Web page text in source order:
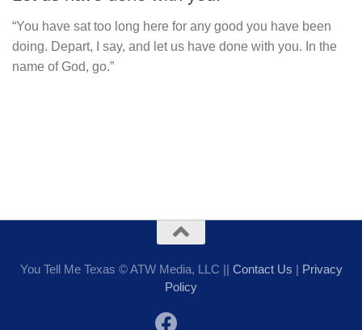
“You have sat too long here for any good you have been
doing. Depart, I say, and let us have done with you. In the
name of God, go.”
You Tell Me Texas © ATW Media, LLC || Contact Us | Privacy
Policy